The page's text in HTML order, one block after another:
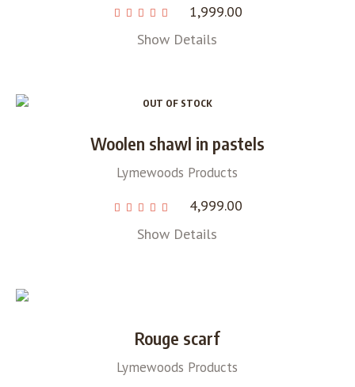
1,999.00
Show Details
OUT OF STOCK
Woolen shawl in pastels
Lymewoods Products
4,999.00
Show Details
Rouge scarf
Lymewoods Products